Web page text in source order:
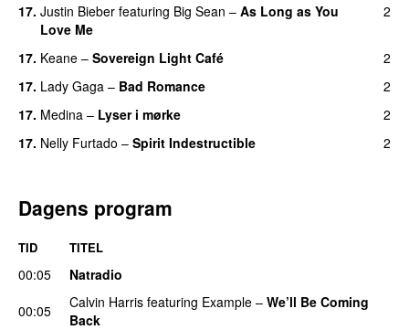
17. Justin Bieber featuring Big Sean – As Long as You
Love Me
2
17. Keane – Sovereign Light Café
2
17. Lady Gaga – Bad Romance
2
17. Medina – Lyser i mørke
2
17. Nelly Furtado – Spirit Indestructible 2
Dagens program
TID TITEL
00:05
Natradio
00:05
Calvin Harris featuring Example – We’ll Be Coming
Back